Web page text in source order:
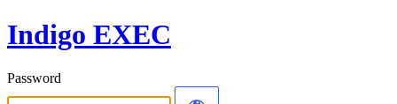
Indigo EXEC
Password